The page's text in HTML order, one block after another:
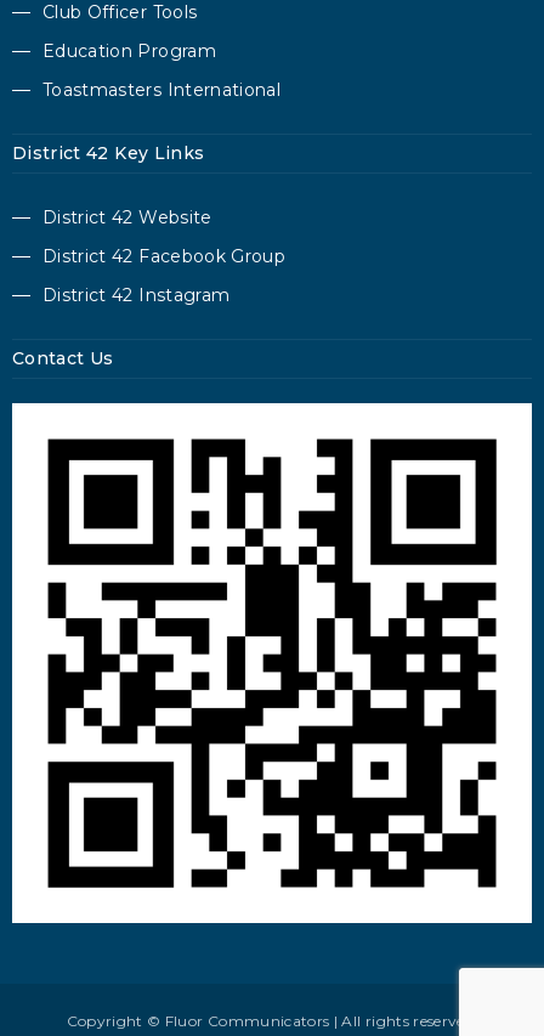
Club Officer Tools
Education Program
Toastmasters International
District 42 Key Links
District 42 Website
District 42 Facebook Group
District 42 Instagram
Contact Us
Copyright © Fluor Communicators | All rights reserved.